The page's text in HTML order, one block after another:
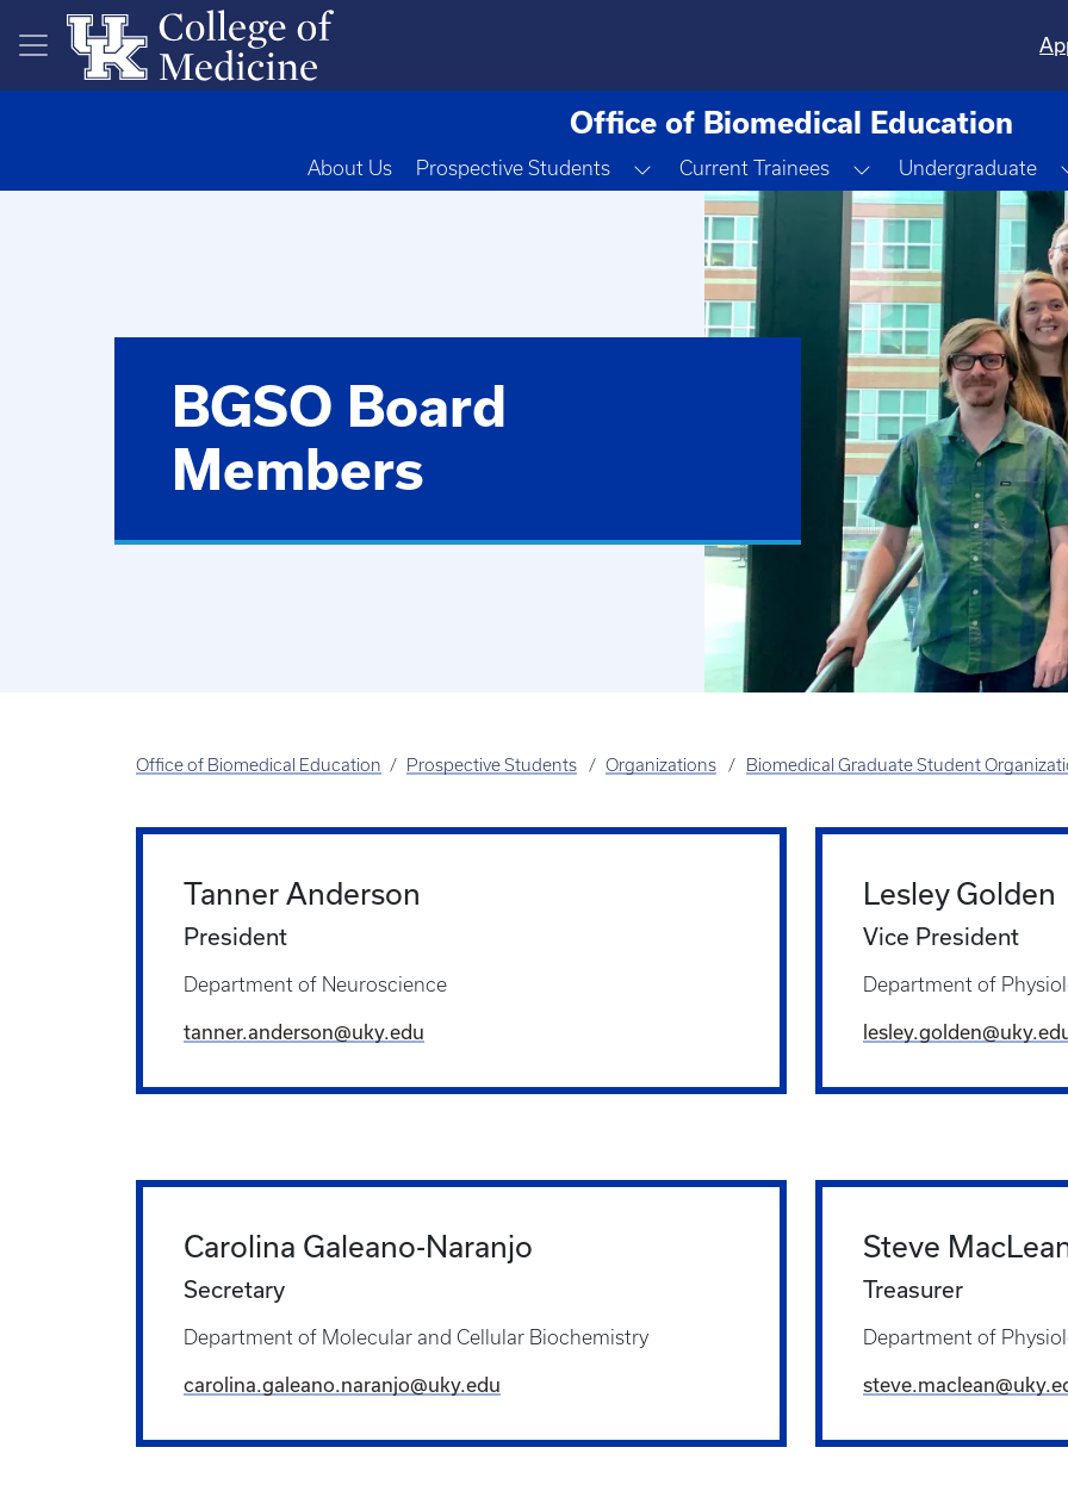
Skip to main content
Office of Biomedical Education
About Us Prospective Students Toggle Dropdown
Current Trainees Toggle Dropdown
Undergraduate
BGSO Board
Members
Office of Biomedical Education Prospective Students Organizations Biomedical Graduate Student
Tanner Anderson
President
Department of Neuroscience
tanner.anderson@uky.edu
Lesley Golden
Vice President
Department of
Carolina Galeano-Naranjo
Secretary
Department of Molecular and Cellular Biochemistry
carolina.galeano.naranjo@uky.edu
Steve
Treasurer
Department of